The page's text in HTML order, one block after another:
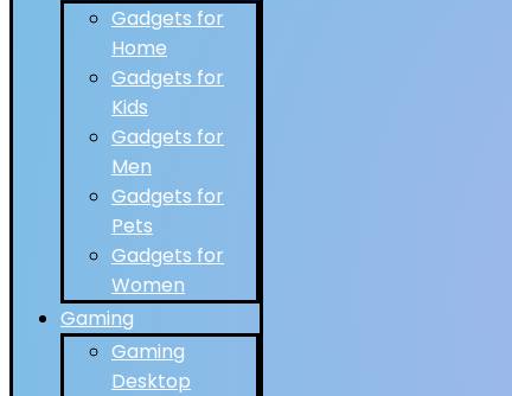
Gadgets for
Home
Gadgets for
Kids
Gadgets for
Men
Gadgets for
Pets
Gadgets for
Women
Gaming
Gaming
Desktop